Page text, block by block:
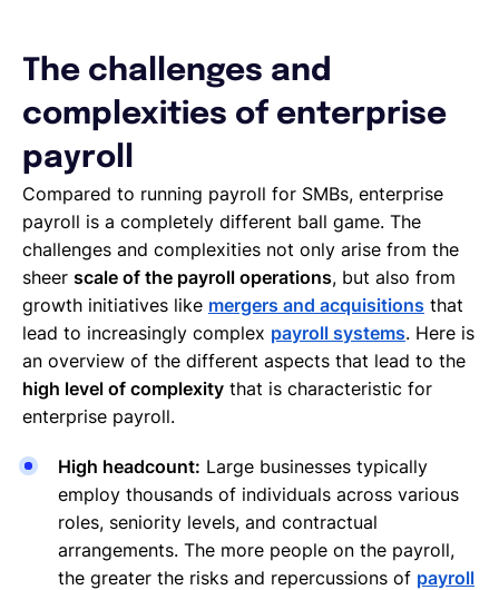
The challenges and
complexities of enterprise
payroll
Compared to running payroll for SMBs, enterprise
payroll is a completely different ball game. The
challenges and complexities not only arise from the
sheer scale of the payroll operations, but also from
growth initiatives like mergers and acquisitions that
lead to increasingly complex payroll systems. Here is
an overview of the different aspects that lead to the
high level of complexity that is characteristic for
enterprise payroll.
High headcount: Large businesses typically
employ thousands of individuals across various
roles, seniority levels, and contractual
arrangements. The more people on the payroll,
the greater the risks and repercussions of payroll